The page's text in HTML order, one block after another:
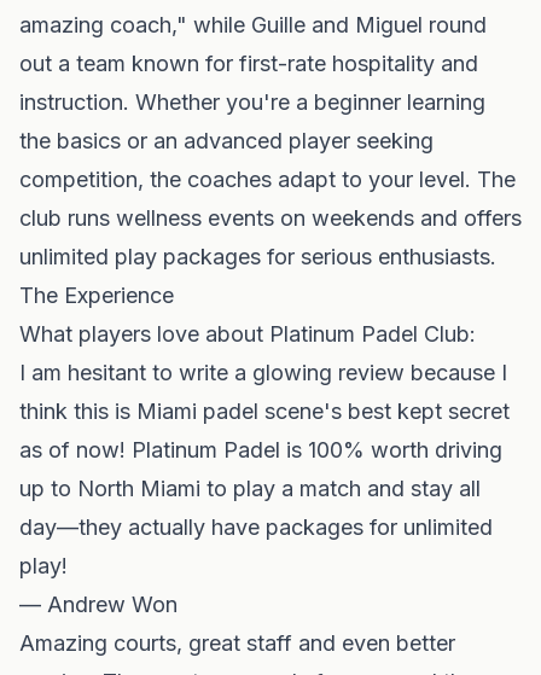
amazing coach," while Guille and Miguel round
out a team known for first-rate hospitality and
instruction. Whether you're a beginner learning
the basics or an advanced player seeking
competition, the coaches adapt to your level. The
club runs wellness events on weekends and offers
unlimited play packages for serious enthusiasts.
The Experience
What players love about Platinum Padel Club:
I am hesitant to write a glowing review because I
think this is Miami padel scene's best kept secret
as of now! Platinum Padel is 100% worth driving
up to North Miami to play a match and stay all
day—they actually have packages for unlimited
play!
— Andrew Won
Amazing courts, great staff and even better